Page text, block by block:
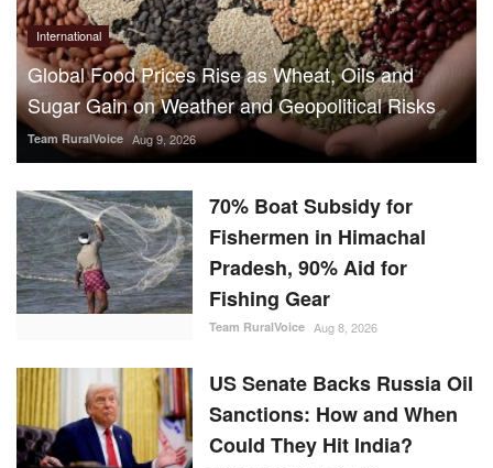
International
Global Food Prices Rise as Wheat, Oils and
Sugar Gain on Weather and Geopolitical Risks
Team RuralVoice Aug 9, 2026
70% Boat Subsidy for
Fishermen in Himachal
Pradesh, 90% Aid for
Fishing Gear
Team RuralVoice Aug 8, 2026
US Senate Backs Russia Oil
Sanctions: How and When
Could They Hit India?